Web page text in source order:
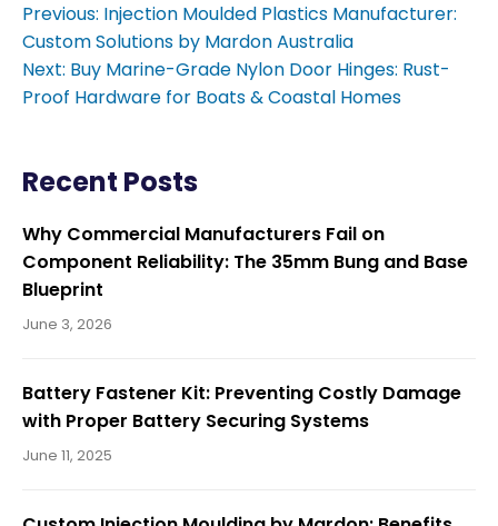
P
o
s
t
n
Previous: Injection Moulded Plastics Manufacturer:
Custom Solutions by Mardon Australia
Next: Buy Marine-Grade Nylon Door Hinges: Rust-
Proof Hardware for Boats & Coastal Homes
Recent Posts
Why Commercial Manufacturers Fail on
Component Reliability: The 35mm Bung and Base
Blueprint
June 3, 2026
Battery Fastener Kit: Preventing Costly Damage
with Proper Battery Securing Systems
June 11, 2025